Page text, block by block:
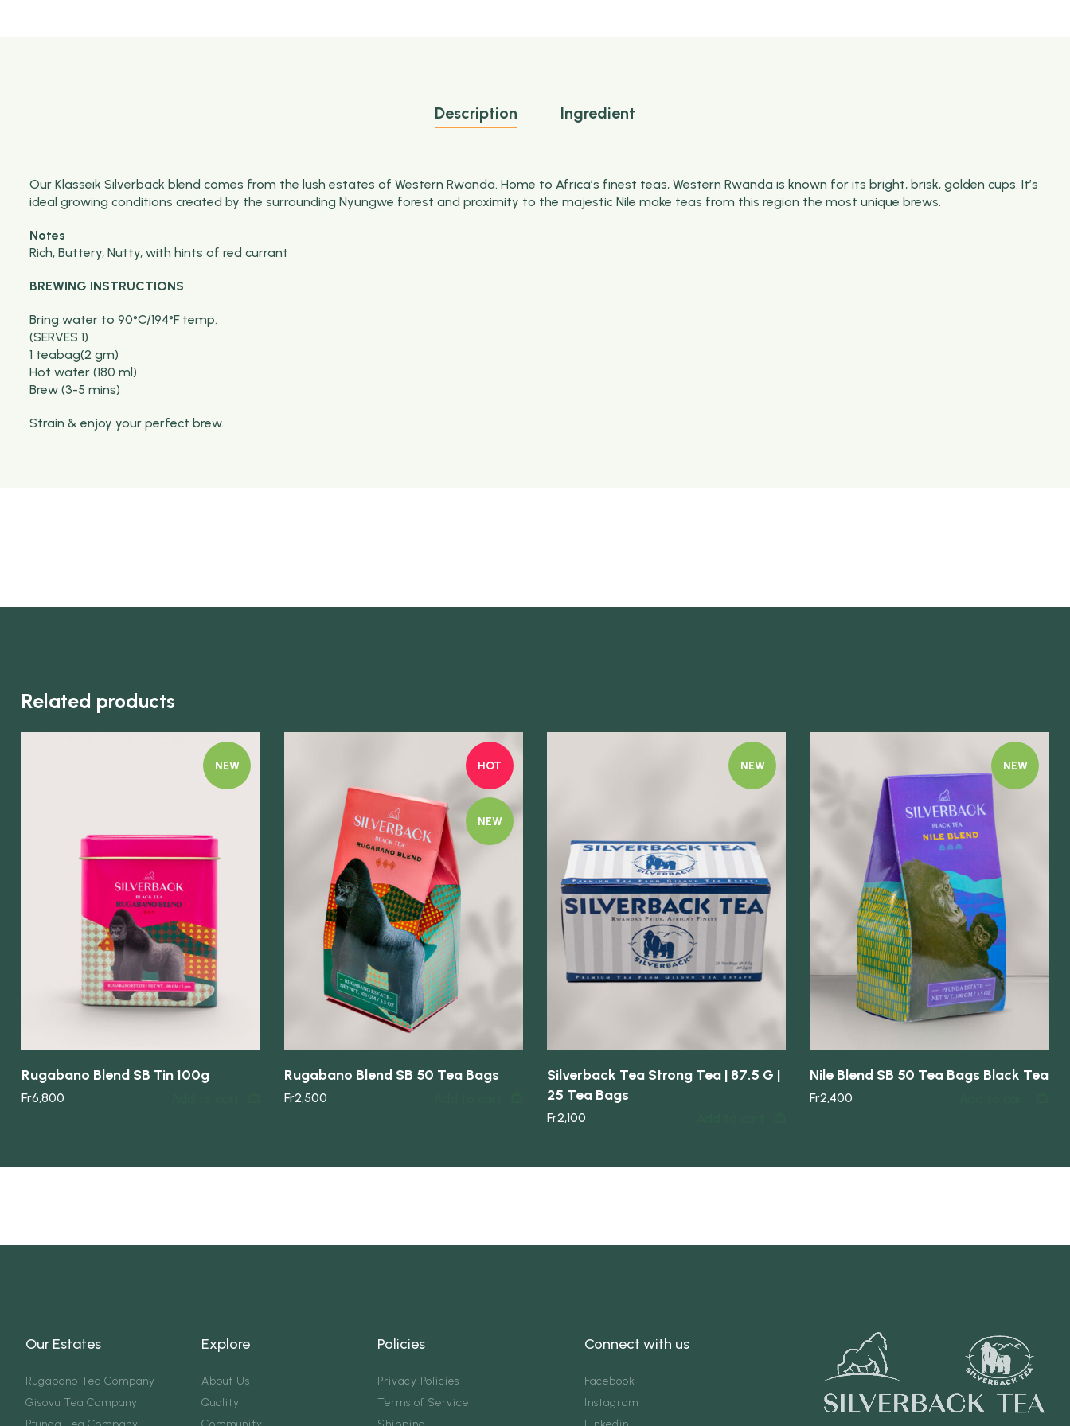
Description Ingredient
Our Klasseik Silverback blend comes from the lush estates of Western Rwanda. Home to Africa’s finest teas, Western Rwanda is known for its bright, brisk, golden cups. It’s
ideal growing conditions created by the surrounding Nyungwe forest and proximity to the majestic Nile make teas from this region the most unique brews.
Notes
Rich, Buttery, Nutty, with hints of red currant
BREWING INSTRUCTIONS
Bring water to 90°C/194°F temp.
(SERVES 1)
1 teabag(2 gm)
Hot water (180 ml)
Brew (3-5 mins)
Strain & enjoy your perfect brew.
Related products
NEW
Rugabano Blend SB Tin 100g
Fr6,800
HOT
NEW
Rugabano Blend SB 50 Tea Bags
Fr2,500
NEW
Quick view
Silverback Tea Strong Tea | 87.5 G |
25 Tea Bags
Fr2,100
NEW
Nile Blend SB 50 Tea Bags Black Tea
Fr2,400
Our Estates
Rugabano Tea Company
Gisovu Tea Company
Explore
About Us
Quality
Policies
Privacy Policies
Terms of Service
Connect with us
Facebook
Instagram